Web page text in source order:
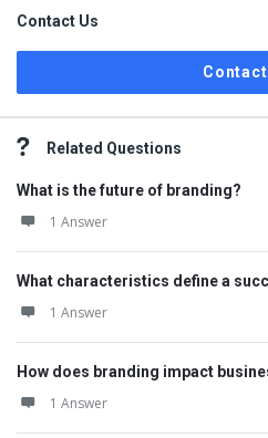
Contact Us
Contact
Related Questions
What is the future of branding?
1 Answer
What characteristics define a
1 Answer
How does branding impact
1 Answer